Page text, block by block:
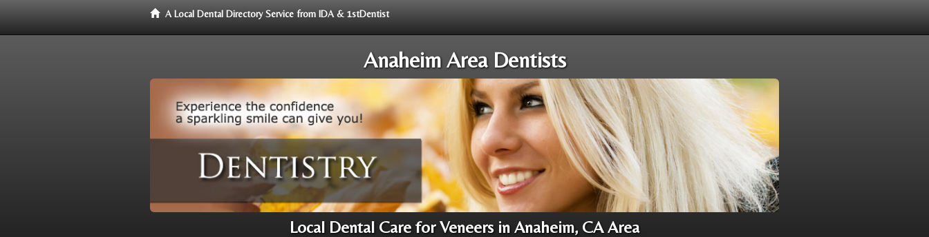
A Local Dental Directory Service from IDA & 1stDentist
Anaheim Area Dentists
Local Dental Care for Veneers in Anaheim, CA Area